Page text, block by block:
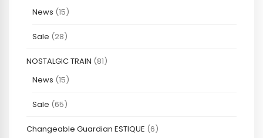
News (15)
Sale (28)
NOSTALGIC TRAIN (81)
News (15)
Sale (65)
Changeable Guardian ESTIQUE (6)